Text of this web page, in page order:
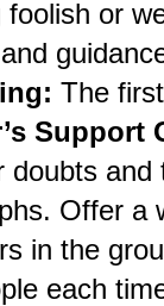
or
The
Support
doubts
Offer a
in the
each